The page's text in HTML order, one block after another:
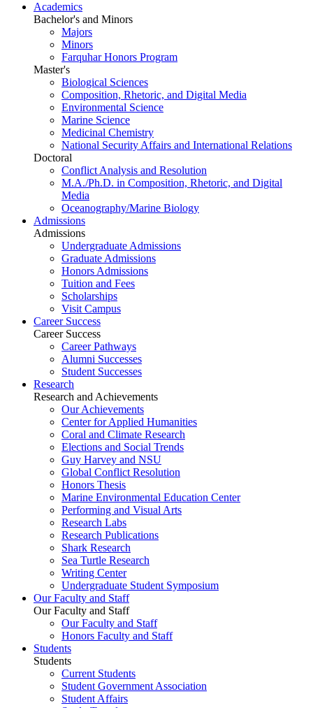
Academics
Bachelor's and Minors
Majors
Minors
Farquhar Honors Program
Master's
Biological Sciences
Composition, Rhetoric, and Digital Media
Environmental Science
Marine Science
Medicinal Chemistry
National Security Affairs and International Relations
Doctoral
Conflict Analysis and Resolution
M.A./Ph.D. in Composition, Rhetoric, and Digital
Media
Oceanography/Marine Biology
Admissions
Admissions
Undergraduate Admissions
Graduate Admissions
Honors Admissions
Tuition and Fees
Scholarships
Visit Campus
Career Success
Career Success
Career Pathways
Alumni Successes
Student Successes
Research
Research and Achievements
Our Achievements
Center for Applied Humanities
Coral and Climate Research
Elections and Social Trends
Guy Harvey and NSU
Global Conflict Resolution
Honors Thesis
Marine Environmental Education Center
Performing and Visual Arts
Research Labs
Research Publications
Shark Research
Sea Turtle Research
Writing Center
Undergraduate Student Symposium
Our Faculty and Staff
Our Faculty and Staff
Our Faculty and Staff
Honors Faculty and Staff
Students
Students
Current Students
Student Government Association
Student Affairs